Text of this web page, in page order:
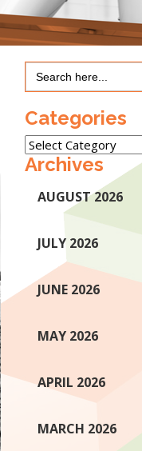
Search
for:
Categories
Categories
Archives
AUGUST 2026
JULY 2026
JUNE 2026
MAY 2026
APRIL 2026
MARCH 2026